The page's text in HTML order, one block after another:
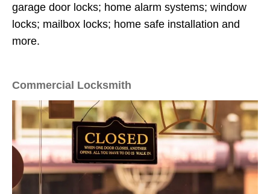
garage door locks; home alarm systems; window
locks; mailbox locks; home safe installation and
more.
Commercial Locksmith